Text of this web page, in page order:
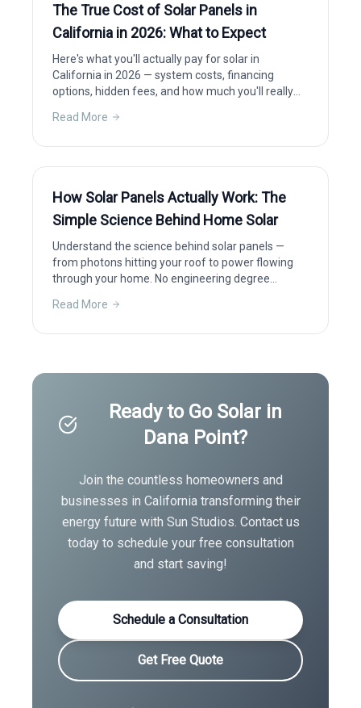
The True Cost of Solar Panels in
California in 2026: What to Expect
Here's what you'll actually pay for solar in
California in 2026 — system costs, financing
options, hidden fees, and how much you'll really
Read More
How Solar Panels Actually Work: The
Simple Science Behind Home Solar
Understand the science behind solar panels —
from photons hitting your roof to power flowing
through your home. No engineering degree
Read More
Ready to Go Solar in
Dana Point?
Join the countless homeowners and
businesses in Californiatransforming their
energy future with Sun Studios. Contact us
today to schedule your free consultation
and start saving!
Schedule a Consultation
Get Free Quote